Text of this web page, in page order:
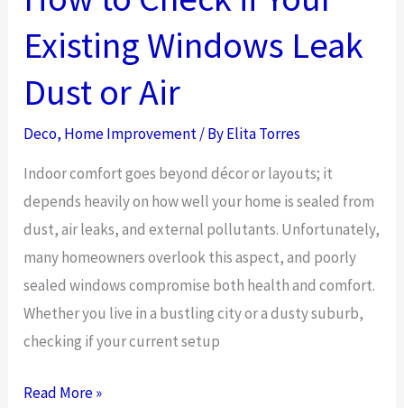
Existing Windows Leak
Dust or Air
Deco, Home Improvement/ ByElita Torres
Indoor comfort goes beyond décor or layouts; it
depends heavily on how well your home is sealed from
dust, air leaks, and external pollutants. Unfortunately,
many homeowners overlook this aspect, and poorly
sealed windows compromise both health and comfort.
Whether you live in a bustling city or a dusty suburb,
checking if your current setup
How
Read More »